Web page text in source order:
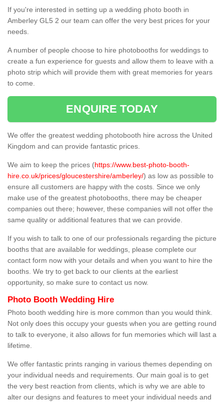
If you're interested in setting up a wedding photo booth in
Amberley GL5 2 our team can offer the very best prices for your
needs.
A number of people choose to hire photobooths for weddings to
create a fun experience for guests and allow them to leave with a
photo strip which will provide them with great memories for years
to come.
ENQUIRE TODAY
We offer the greatest wedding photobooth hire across the United
Kingdom and can provide fantastic prices.
We aim to keep the prices (https://www.best-photo-booth-
hire.co.uk/prices/gloucestershire/amberley/) as low as possible to
ensure all customers are happy with the costs. Since we only
make use of the greatest photobooths, there may be cheaper
companies out there; however, these companies will not offer the
same quality or additional features that we can provide.
If you wish to talk to one of our professionals regarding the picture
booths that are available for weddings, please complete our
contact form now with your details and when you want to hire the
booths. We try to get back to our clients at the earliest
opportunity, so make sure to contact us now.
Photo Booth Wedding Hire
Photo booth wedding hire is more common than you would think.
Not only does this occupy your guests when you are getting round
to talk to everyone, it also allows for fun memories which will last a
lifetime.
We offer fantastic prints ranging in various themes depending on
your individual needs and requirements. Our main goal is to get
the very best reaction from clients, which is why we are able to
alter our designs and features to meet your individual needs and